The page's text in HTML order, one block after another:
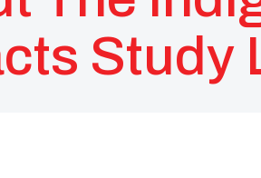
Study